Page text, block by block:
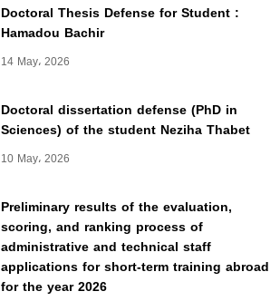
Doctoral Thesis Defense for Student :
Hamadou Bachir
14 May، 2026
Doctoral dissertation defense (PhD in
Sciences) of the student Neziha Thabet
10 May، 2026
Preliminary results of the evaluation,
scoring, and ranking process of
administrative and technical staff
applications for short-term training abroad
for the year 2026